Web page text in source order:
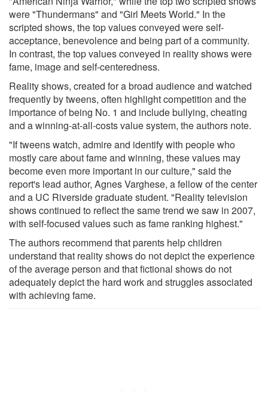
were "Thundermans" and "Girl Meets World." In the
scripted shows, the top values conveyed were self-
acceptance, benevolence and being part of a community.
In contrast, the top values conveyed in reality shows were
fame, image and self-centeredness.
Reality shows, created for a broad audience and watched
frequently by tweens, often highlight competition and the
importance of being No. 1 and include bullying, cheating
and a winning-at-all-costs value system, the authors note.
"If tweens watch, admire and identify with people who
mostly care about fame and winning, these values may
become even more important in our culture," said the
report's lead author, Agnes Varghese, a fellow of the center
and a UC Riverside graduate student. "Reality television
shows continued to reflect the same trend we saw in 2007,
with self-focused values such as fame ranking highest."
The authors recommend that parents help children
understand that reality shows do not depict the experience
of the average person and that fictional shows do not
adequately depict the hard work and struggles associated
with achieving fame.